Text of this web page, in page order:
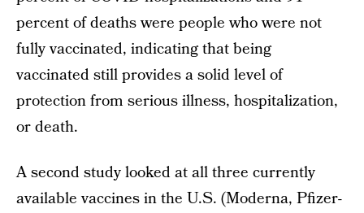
percent of deaths were people who were not
fully vaccinated, indicating that being
vaccinated still provides a solid level of
protection from serious illness, hospitalization,
or death.
A second study looked at all three currently
available vaccines in the U.S. (Moderna, Pfizer-